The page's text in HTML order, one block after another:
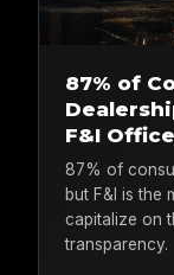
87% of
F&I
87% of
but F&I is the
capitalize on
transparency.